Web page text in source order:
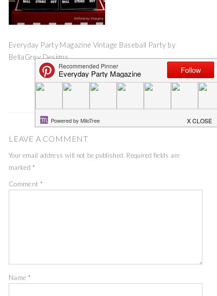
Everyday Party Magazine Vintage Baseball Party by
BellaGrey Designs
Save
LEAVE A COMMENT
Your email address will not be published. Required fields are
marked *
Comment *
Name *